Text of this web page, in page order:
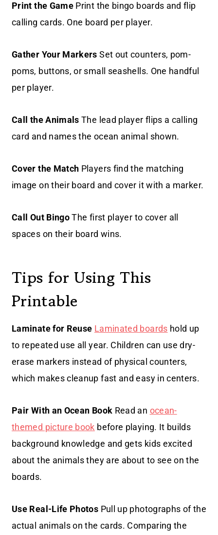
Print the Game Print the bingo boards and flip
calling cards. One board per player.
Gather Your Markers Set out counters, pom-
poms, buttons, or small seashells. One handful
per player.
Call the Animals The lead player flips a calling
card and names the ocean animal shown.
Cover the Match Players find the matching
image on their board and cover it with a marker.
Call Out BingoThe first player to cover all
spaces on their board wins.
Tips for Using This
Printable
Laminate for Reuse Laminated boards hold up
to repeated use all year. Children can use dry-
erase markers instead of physical counters,
which makes cleanup fast and easy in centers.
Pair With an Ocean Book Read an ocean-
themed picture book before playing. It builds
background knowledge and gets kids excited
about the animals they are about to see on the
boards.
Use Real-Life Photos Pull up photographs of the
actual animals on the cards. Comparing the